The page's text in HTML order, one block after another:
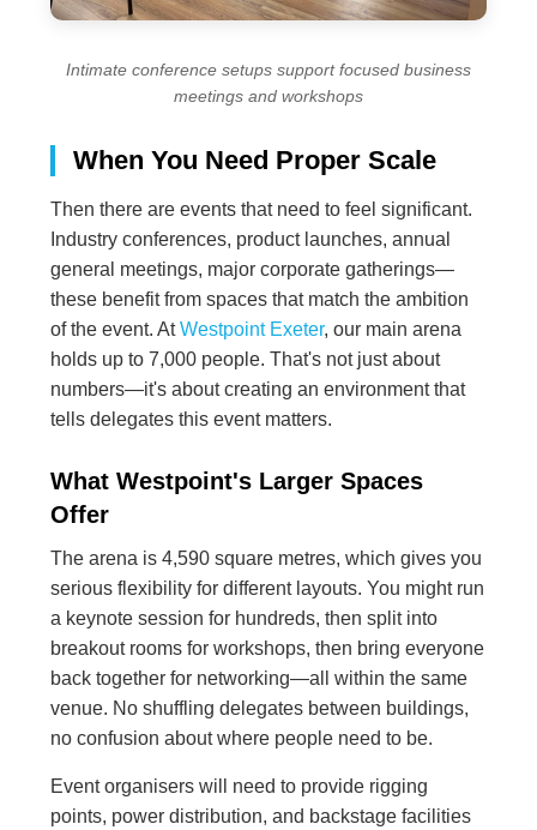
Intimate conference setups support focused business
meetings and workshops
When You Need Proper Scale
Then there are events that need to feel significant.
Industry conferences, product launches, annual
general meetings, major corporate gatherings—
these benefit from spaces that match the ambition
of the event. AtWestpoint Exeter, our main arena
holds up to 7,000 people. That's not just about
numbers—it's about creating an environment that
tells delegates this event matters.
What Westpoint's Larger Spaces
Offer
The arena is 4,590 square metres, which gives you
serious flexibility for different layouts. You might run
a keynote session for hundreds, then split into
breakout rooms for workshops, then bring everyone
back together for networking—all within the same
venue. No shuffling delegates between buildings,
no confusion about where people need to be.
Event organisers will need to provide rigging
points, power distribution, and backstage facilities